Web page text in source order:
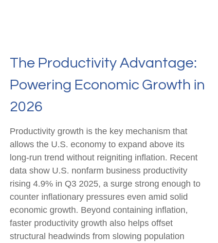
The Productivity Advantage:
Powering Economic Growth in
2026
Productivity growth is the key mechanism that
allows the U.S. economy to expand above its
long‑run trend without reigniting inflation. Recent
data show U.S. nonfarm business productivity
rising 4.9% in Q3 2025, a surge strong enough to
counter inflationary pressures even amid solid
economic growth. Beyond containing inflation,
faster productivity growth also helps offset
structural headwinds from slowing population